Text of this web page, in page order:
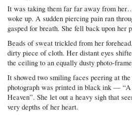
It was taking them far far away from
woke up. A sudden piercing pain ran
gasped for breath. She fell back upon her
Beads of sweat trickled from her
dirty piece of cloth. Her distant eyes
the ceiling to an equally dusty photo-
It showed two smiling faces peering at
photograph was printed in black ink —
Heaven”. She let out a heavy sigh that
very depths of her heart.